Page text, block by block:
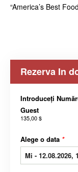
“America’s Best Food
Rezerva In
Introduceți
Guest
135,00 $
Alege o data *